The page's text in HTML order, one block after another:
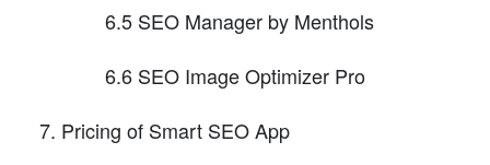
6.5 SEO Manager by Menthols
6.6 SEO Image Optimizer Pro
Pricing of Smart SEO App